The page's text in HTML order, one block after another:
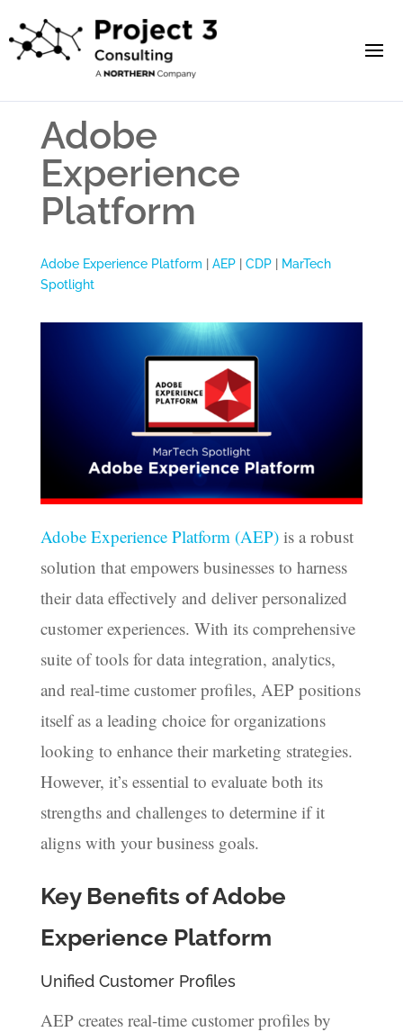
Adobe
Experience
Platform
Adobe Experience Platform AEP| CDP|
MarTech
Spotlight
Adobe Experience Platform (AEP)is a robust
solution that empowers businesses to harness
their data effectively and deliver personalized
customer experiences. With its comprehensive
suite of tools for data integration, analytics,
and real-time customer profiles, AEP positions
itself as a leading choice for organizations
looking to enhance their marketing strategies.
However, it’s essential to evaluate both its
strengths and challenges to determine if it
aligns with your business goals.
Key Benefits of Adobe
Experience Platform
Unified Customer Profiles
AEP creates real-time customer profiles by